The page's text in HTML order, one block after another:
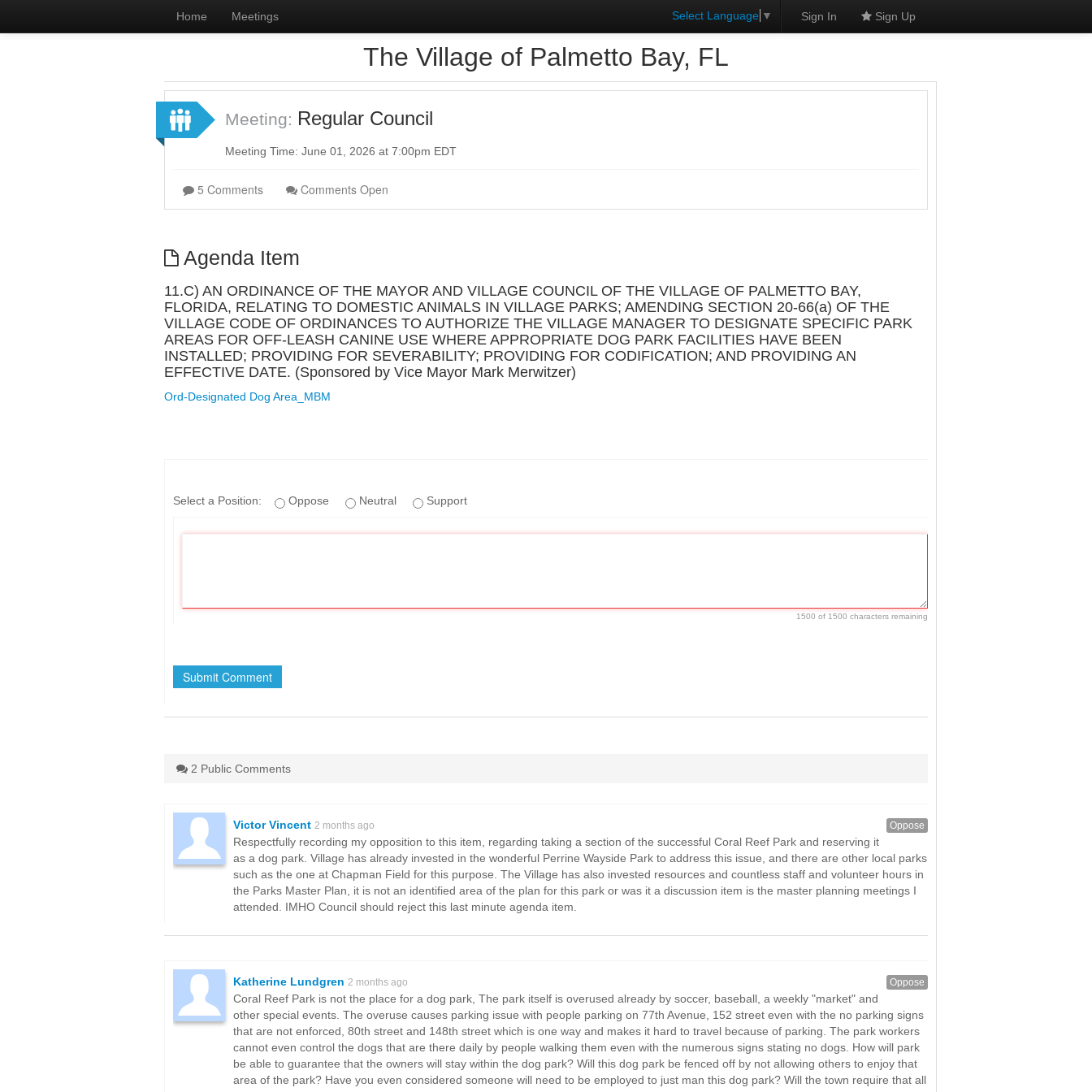
Home Meetings Select Language ▼ Sign In Sign Up
The Village of Palmetto Bay, FL
Meeting: Regular Council
Meeting Time: June 01, 2026 at 7:00pm EDT
5 Comments Comments Open
Agenda Item
11.C) AN ORDINANCE OF THE MAYOR AND VILLAGE COUNCIL OF THE VILLAGE OF PALMETTO BAY,
FLORIDA, RELATING TO DOMESTIC ANIMALS IN VILLAGE PARKS; AMENDING SECTION 20-66(a) OF THE
VILLAGE CODE OF ORDINANCES TO AUTHORIZE THE VILLAGE MANAGER TO DESIGNATE SPECIFIC PARK
AREAS FOR OFF-LEASH CANINE USE WHERE APPROPRIATE DOG PARK FACILITIES HAVE BEEN
INSTALLED; PROVIDING FOR SEVERABILITY; PROVIDING FOR CODIFICATION; AND PROVIDING AN
EFFECTIVE DATE. (Sponsored by Vice Mayor Mark Merwitzer)
Ord-Designated Dog Area_MBM
you
field
Select a Position: Oppose Neutral Support
1500 of 1500 characters remaining
2 Public Comments
Victor Vincent 2 months ago Oppose
Respectfully recording my opposition to this item, regarding taking a section of the successful Coral Reef Park and reserving it
as a dog park. Village has already invested in the wonderful Perrine Wayside Park to address this issue, and there are other local parks
such as the one at Chapman Field for this purpose. The Village has also invested resources and countless staff and volunteer hours in
the Parks Master Plan, it is not an identified area of the plan for this park or was it a discussion item is the master planning meetings I
attended. IMHO Council should reject this last minute agenda item.
Katherine Lundgren 2 months ago Oppose
Coral Reef Park is not the place for a dog park, The park itself is overused already by soccer, baseball, a weekly "market" and
other special events. The overuse causes parking issue with people parking on 77th Avenue, 152 street even with the no parking signs
that are not enforced, 80th street and 148th street which is one way and makes it hard to travel because of parking. The park workers
cannot even control the dogs that are there daily by people walking them even with the numerous signs stating no dogs. How will park
be able to guarantee that the owners will stay within the dog park? Will this dog park be fenced off by not allowing others to enjoy that
area of the park? Have you even considered someone will need to be employed to just man this dog park? Will the town require that all